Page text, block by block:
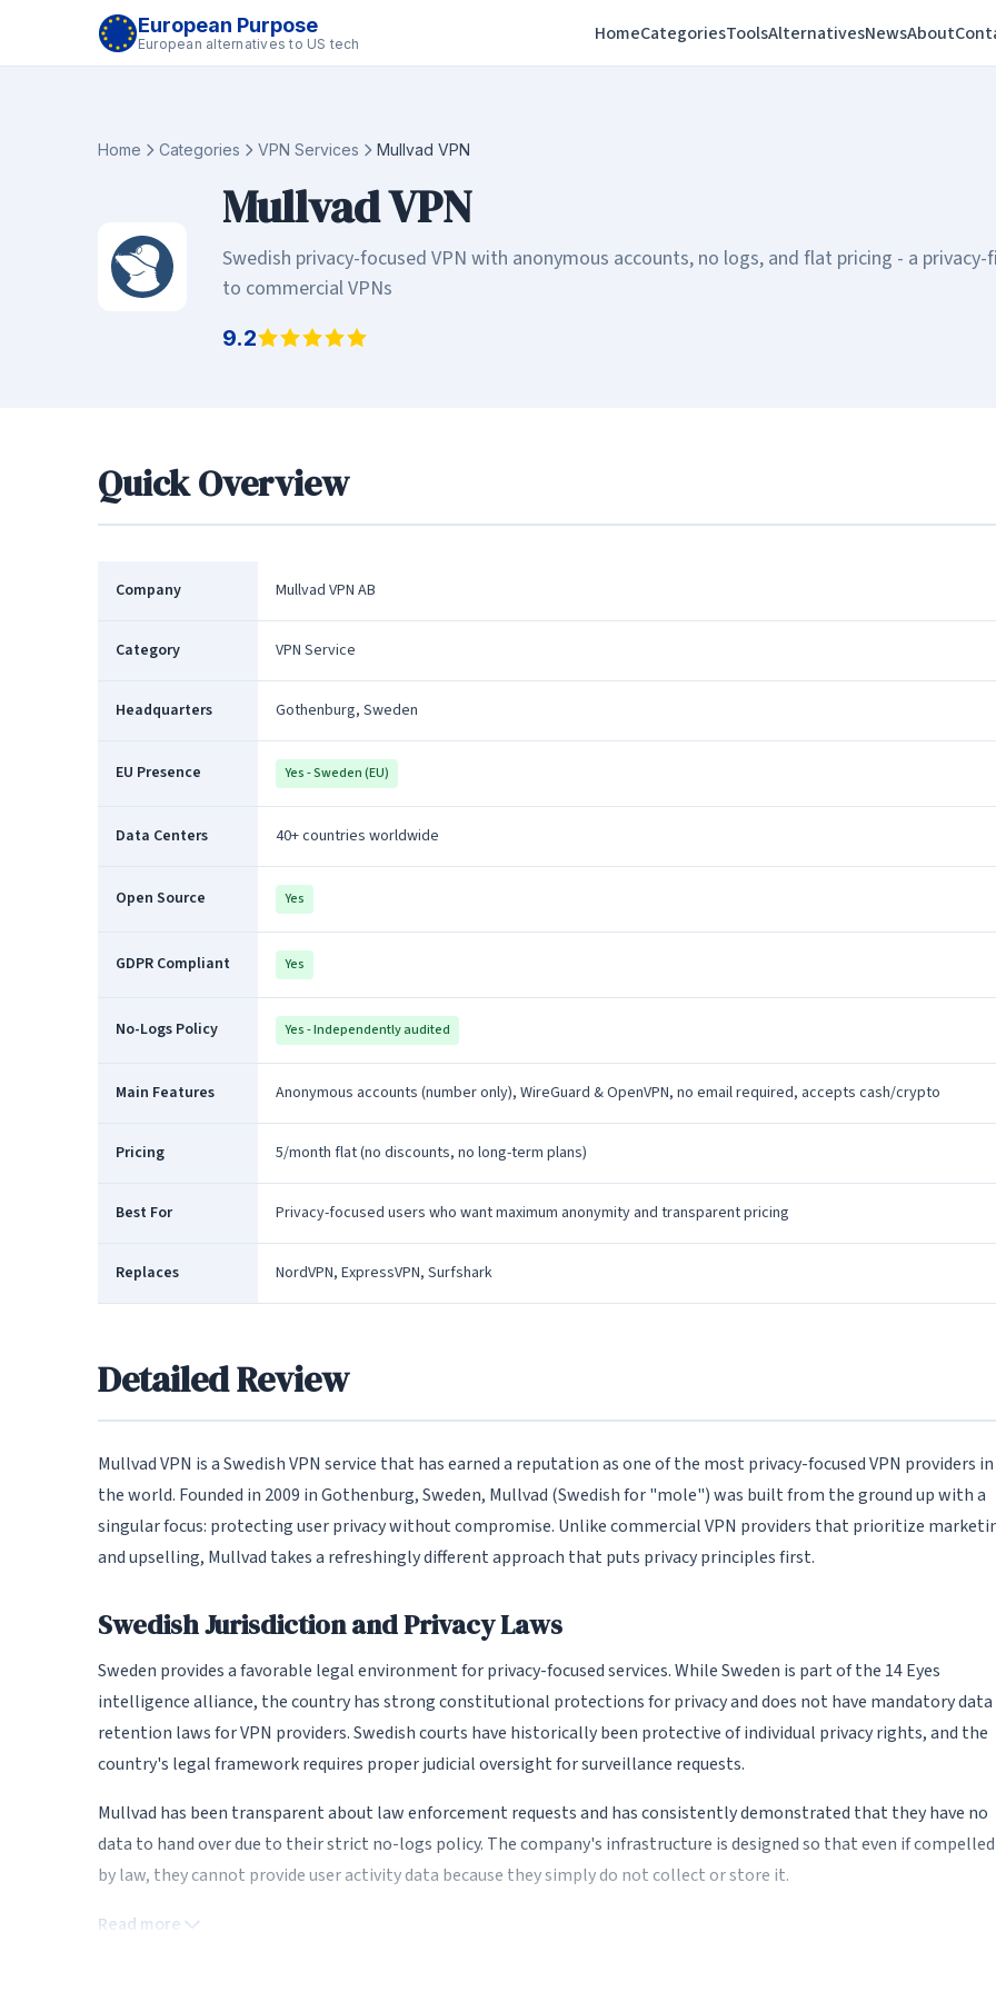
European Purpose
European alternatives to US tech HomeCategoriesToolsAlternativesNewsAbout
Home Categories VPN Services Mullvad VPN
Mullvad VPN
Swedish privacy-focused VPN with anonymous accounts, no logs, and flat pricing - a
to commercial VPNs
9.2
Quick Overview
Company Mullvad VPN AB
Category VPN Service
Headquarters Gothenburg, Sweden
EU Presence Yes - Sweden (EU)
Data Centers 40+ countries worldwide
Open Source Yes
GDPR Compliant Yes
No-Logs Policy Yes - Independently audited
Main Features Anonymous accounts (number only), WireGuard & OpenVPN, no email required, accepts cash/crypto
Pricing 5/month flat (no discounts, no long-term plans)
Best For Privacy-focused users who want maximum anonymity and transparent pricing
Replaces NordVPN, ExpressVPN, Surfshark
Detailed Review
Mullvad VPN is a Swedish VPN service that has earned a reputation as one of the most privacy-focused VPN providers in
the world. Founded in 2009 in Gothenburg, Sweden, Mullvad (Swedish for "mole") was built from the ground up with a
singular focus: protecting user privacy without compromise. Unlike commercial VPN providers that prioritize
and upselling, Mullvad takes a refreshingly different approach that puts privacy principles first.
Swedish Jurisdiction and Privacy Laws
Sweden provides a favorable legal environment for privacy-focused services. While Sweden is part of the 14 Eyes
intelligence alliance, the country has strong constitutional protections for privacy and does not have mandatory data
retention laws for VPN providers. Swedish courts have historically been protective of individual privacy rights, and the
country's legal framework requires proper judicial oversight for surveillance requests.
Mullvad has been transparent about law enforcement requests and has consistently demonstrated that they have no
data to hand over due to their strict no-logs policy. The company's infrastructure is designed so that even if compelled
by law, they cannot provide user activity data because they simply do not collect or store it.
Read more